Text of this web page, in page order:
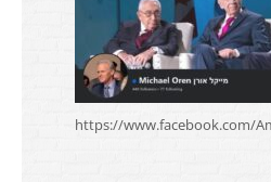
https://www.facebook.com/